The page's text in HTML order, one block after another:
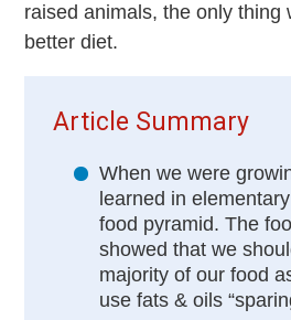
raised animals, the only thing
better diet.
Article Summary
When we were
learned in
food pyramid. The
showed that we
majority of our food
use fats & oils